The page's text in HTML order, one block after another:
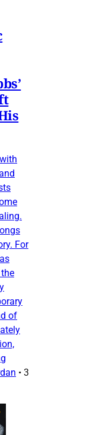
For
of
• 3